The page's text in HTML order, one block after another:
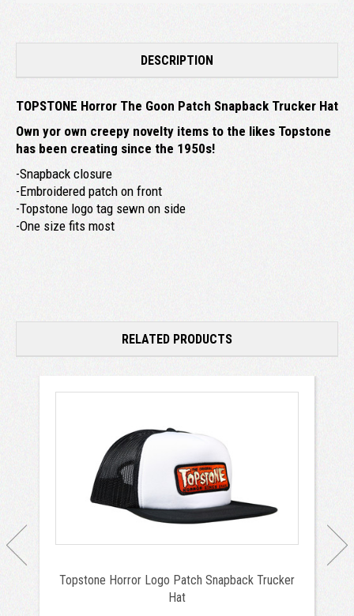
DESCRIPTION
TOPSTONE Horror The Goon Patch Snapback Trucker Hat
Own yor own creepy novelty items to the likes Topstone
has been creating since the 1950s!
-Snapback closure
-Embroidered patch on front
-Topstone logo tag sewn on side
-One size fits most
RELATED PRODUCTS
Topstone Horror Logo Patch Snapback Trucker
Hat